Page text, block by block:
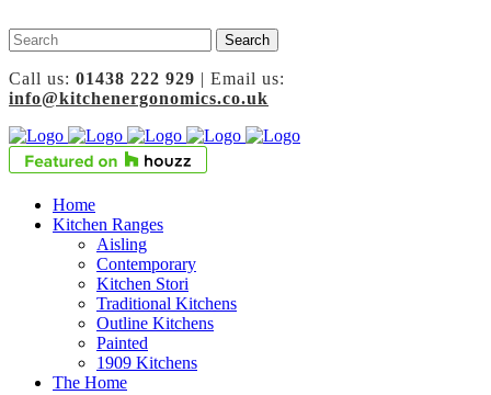
Call us: 01438 222 929 | Email us:
info@kitchenergonomics.co.uk
Home
Kitchen Ranges
Aisling
Contemporary
Kitchen Stori
Traditional Kitchens
Outline Kitchens
Painted
1909 Kitchens
The Home